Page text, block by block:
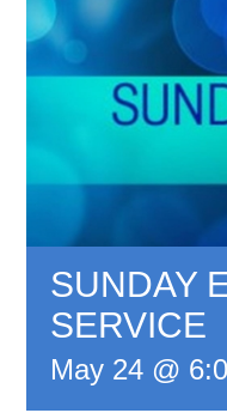
SUNDAY
SERVICE
May 24 @